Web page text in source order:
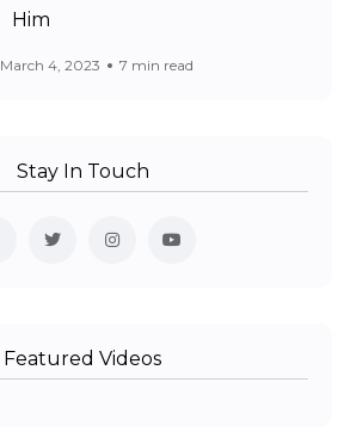
Him
March 4, 2023 7 min read
Stay In Touch
Featured Videos